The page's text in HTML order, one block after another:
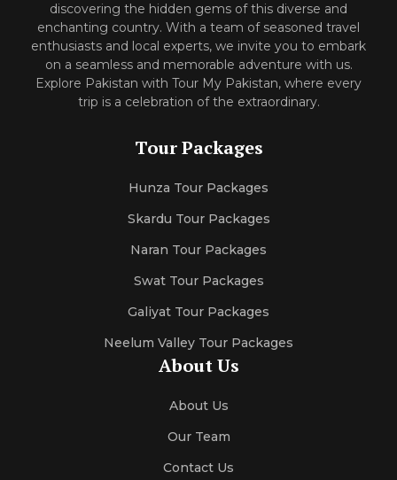
discovering the hidden gems of this diverse and
enchanting country. With a team of seasoned travel
enthusiasts and local experts, we invite you to embark
on a seamless and memorable adventure with us.
Explore Pakistan with Tour My Pakistan, where every
trip is a celebration of the extraordinary.
Tour Packages
Hunza Tour Packages
Skardu Tour Packages
Naran Tour Packages
Swat Tour Packages
Galiyat Tour Packages
Neelum Valley Tour Packages
About Us
About Us
Our Team
Contact Us